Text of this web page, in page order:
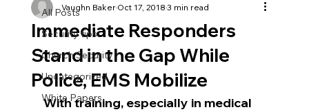
All Posts
Security tips
Church Security
Uncategorized
White Papers
Immediate Responders
Stand in the Gap While
Police, EMS Mobilize
Vaughn BakerOct 17, 20183 min read
With training, especially in medical